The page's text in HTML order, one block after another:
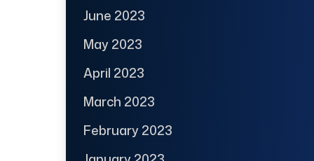
June 2023
May 2023
April 2023
March 2023
February 2023